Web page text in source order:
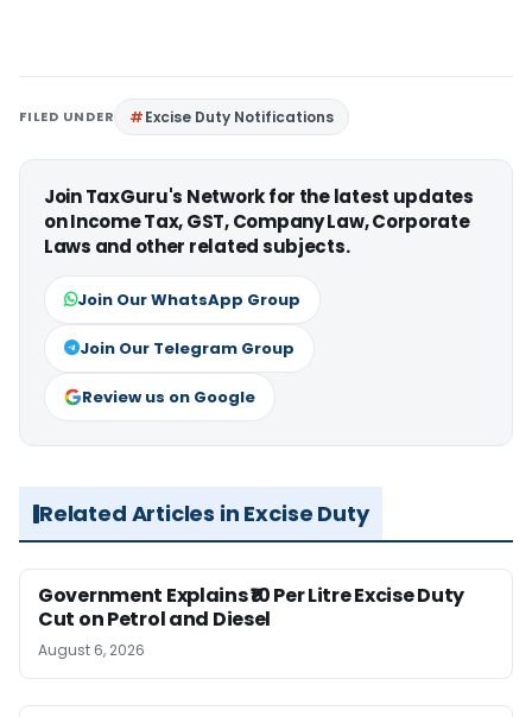
FILED UNDER Excise Duty Notifications
Join TaxGuru's Network for the latest updates
on Income Tax, GST, Company Law, Corporate
Laws and other related subjects.
Join Our WhatsApp Group
Join Our Telegram Group
Review us on Google
Related Articles in Excise Duty
Government Explains ₹10 Per Litre Excise Duty
Cut on Petrol and Diesel
August 6, 2026